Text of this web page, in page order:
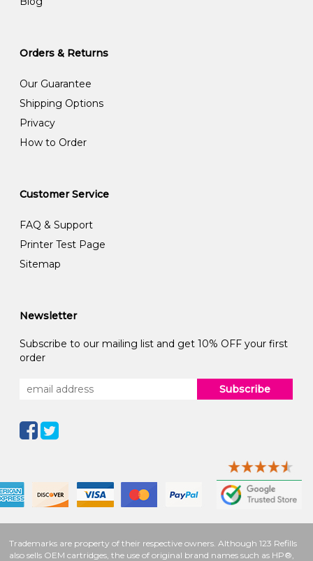
Orders & Returns
Our Guarantee
Shipping Options
Privacy
How to Order
Customer Service
FAQ & Support
Printer Test Page
Sitemap
Newsletter
Subscribe to our mailing list and get 10% OFF your first
order
Subscribe
Trademarks are property of their respective owners. Although 123 Refills
also sells OEM cartridges, the use of original brand names such as HP®,